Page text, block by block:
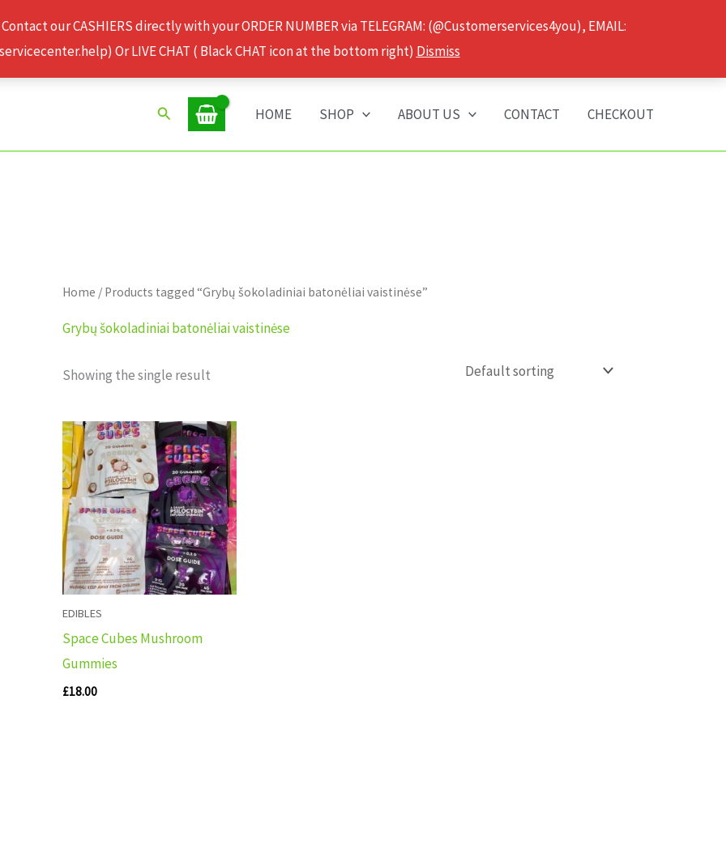
our CASHIERS directly with your ORDER NUMBER via TELEGRAM: (@Customerservices4you), EMAIL:
Or LIVE CHAT ( Black CHAT icon at the bottom right) Dismiss
Search HOME SHOP ABOUT US CONTACT CHECKOUT
Home / Products tagged “Grybų šokoladiniai batonėliai vaistinėse”
Grybų šokoladiniai batonėliai vaistinėse
Showing the single result
EDIBLES
Space Cubes Mushroom
Gummies
£18.00